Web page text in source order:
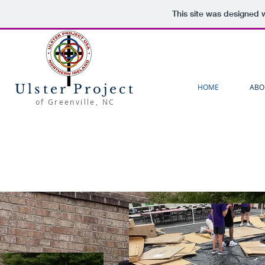
This site was designed
Ulster Project
of Greenville, NC
HOME